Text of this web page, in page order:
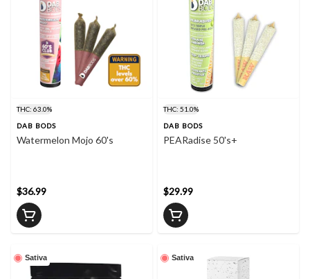
THC: 63.0%
DAB BODS
Watermelon Mojo 60's
$36.99
THC: 51.0%
DAB BODS
PEARadise 50's+
$29.99
Sativa Sativa